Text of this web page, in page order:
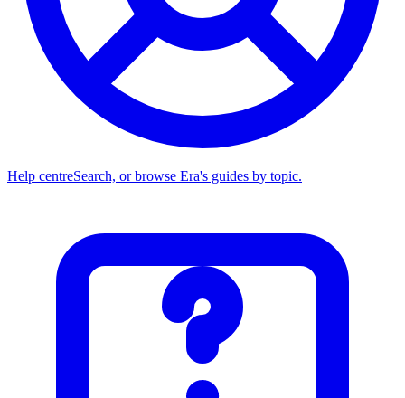
Help centreSearch, or browse Era's guides by topic.